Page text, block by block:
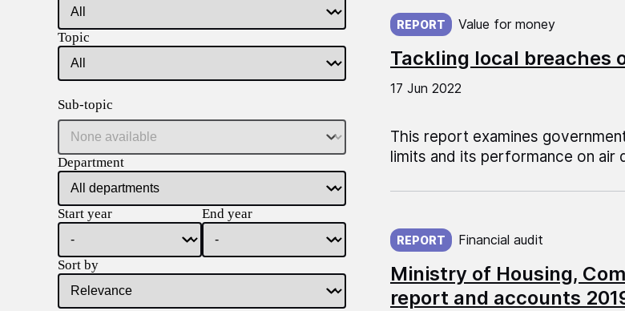
Topic
Sub-topic
Department
Start year End year
Sort by
Tackling local breaches
REPORT Value for money
Published on:
17 Jun 2022
This report examines
limits and its performance on air
Ministry of Housing,
report and accounts
REPORT Financial audit
Published on: